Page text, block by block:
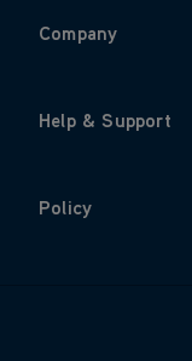
Company
Help & Support
Policy